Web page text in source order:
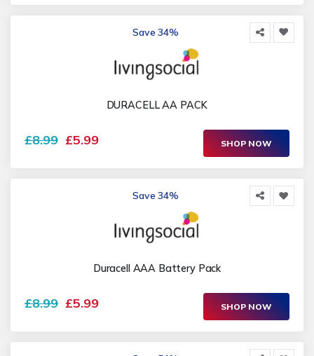
Save 34%
DURACELL AA PACK
£8.99 £5.99 SHOP NOW
Save 34%
Duracell AAA Battery Pack
£8.99 £5.99 SHOP NOW